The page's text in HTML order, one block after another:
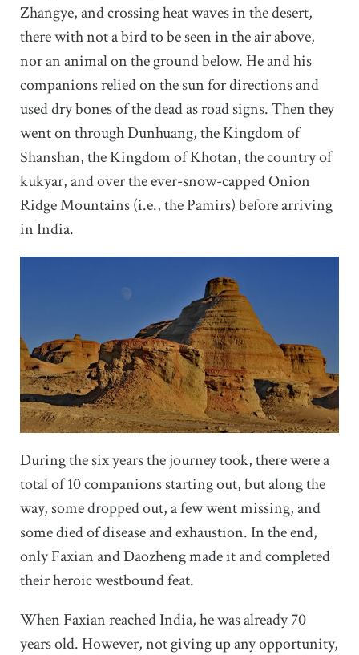
Zhangye, and crossing heat waves in the desert,
there with not a bird to be seen in the air above,
nor an animal on the ground below. He and his
companions relied on the sun for directions and
used dry bones of the dead as road signs. Then they
went on through Dunhuang, the Kingdom of
Shanshan, the Kingdom of Khotan, the country of
kukyar, and over the ever-snow-capped Onion
Ridge Mountains (i.e., the Pamirs) before arriving
in India.
During the six years the journey took, there were a
total of 10 companions starting out, but along the
way, some dropped out, a few went missing, and
some died of disease and exhaustion. In the end,
only Faxian and Daozheng made it and completed
their heroic westbound feat.
When Faxian reached India, he was already 70
years old. However, not giving up any opportunity,